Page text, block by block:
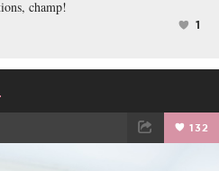
champ!
1
132